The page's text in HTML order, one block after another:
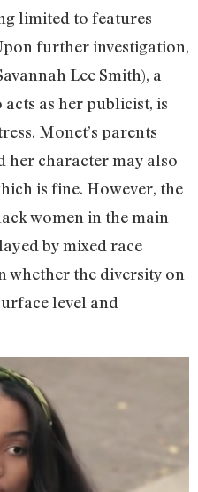
limited to features
further investigation,
Lee Smith), a
as her publicist, is
Monet’s parents
her character may also
is fine. However, the
women in the main
by mixed race
whether the diversity on
level and